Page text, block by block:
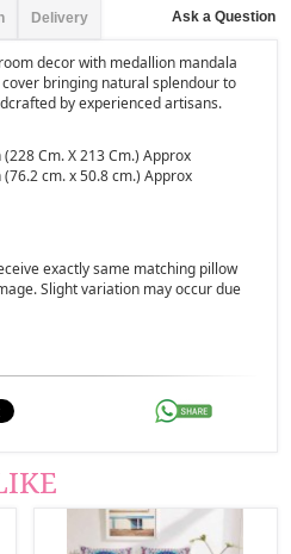
Delivery Ask a Question
decor with medallion mandala
bringing natural splendour to
by experienced artisans.
(228 Cm. X 213 Cm.) Approx
cm. x 50.8 cm.) Approx
exactly same matching pillow
Slight variation may occur due